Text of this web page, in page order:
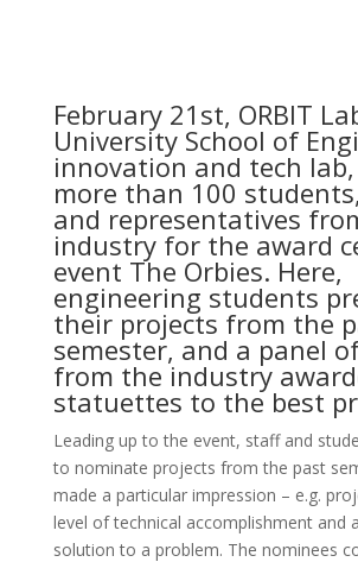
February 21st, ORBIT
University School of
innovation and tech
more than 100
and representatives
industry for the award
event The Orbies. Here,
engineering students
their projects from the
semester, and a panel
from the industry
statuettes to the best
Leading up to the event, staff and
to nominate projects from the past
made a particular impression – e.g.
level of technical accomplishment and
solution to a problem. The nominees